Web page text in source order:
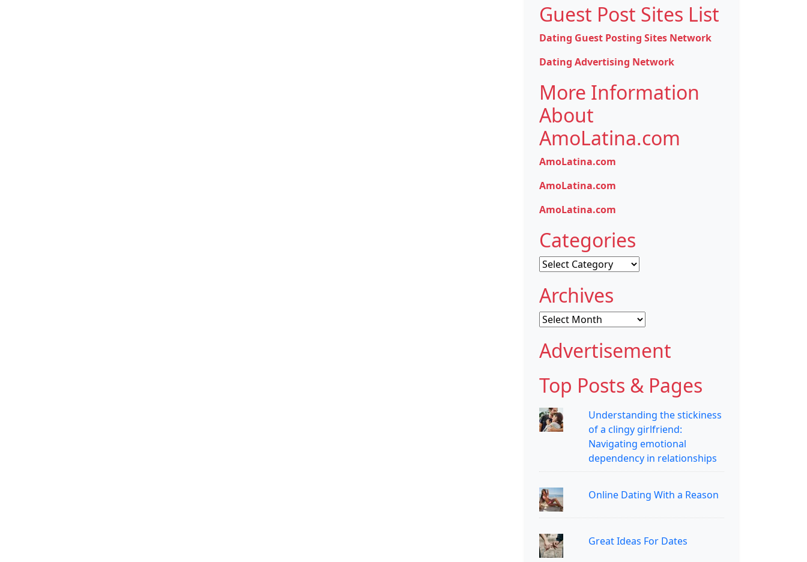
Guest Post Sites List
Dating Guest Posting Sites Network
Dating Advertising Network
More Information
About
AmoLatina.com
AmoLatina.com
AmoLatina.com
AmoLatina.com
Categories
Categories
Archives
Archives
Advertisement
Top Posts & Pages
Understanding the stickiness
of a clingy girlfriend:
Navigating emotional
dependency in relationships
Online Dating With a Reason
Great Ideas For Dates